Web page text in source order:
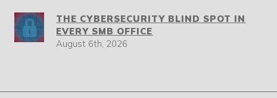
THE CYBERSECURITY BLIND SPOT IN
EVERY SMB OFFICE
August 6th, 2026